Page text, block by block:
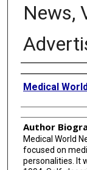
News,
Creator
Medical
Author
Medical World
focused on
personalities. It